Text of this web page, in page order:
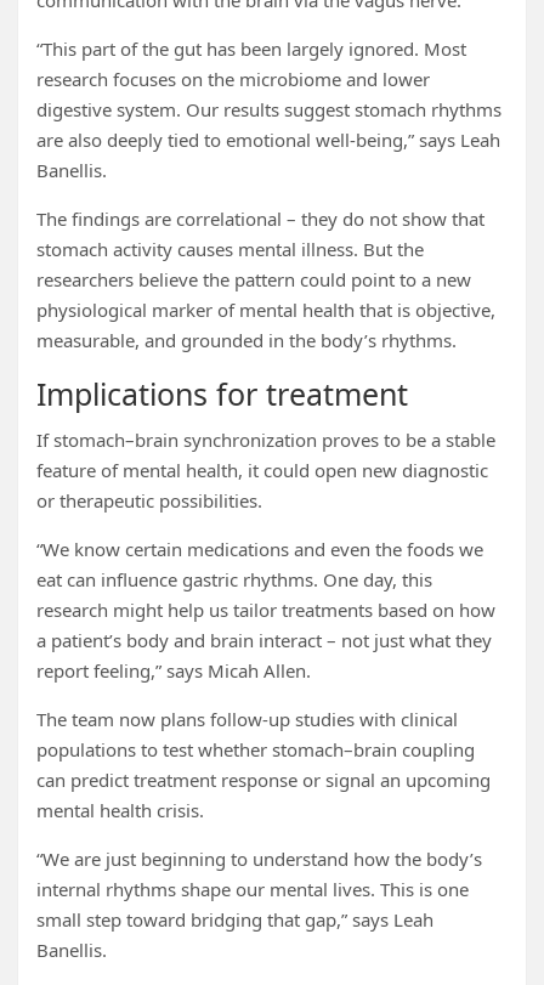
“This part of the gut has been largely ignored. Most
research focuses on the microbiome and lower
digestive system. Our results suggest stomach rhythms
are also deeply tied to emotional well-being,” says Leah
Banellis.
The findings are correlational – they do not show that
stomach activity causes mental illness. But the
researchers believe the pattern could point to a new
physiological marker of mental health that is objective,
measurable, and grounded in the body’s rhythms.
Implications for treatment
If stomach–brain synchronization proves to be a stable
feature of mental health, it could open new diagnostic
or therapeutic possibilities.
“We know certain medications and even the foods we
eat can influence gastric rhythms. One day, this
research might help us tailor treatments based on how
a patient’s body and brain interact – not just what they
report feeling,” says Micah Allen.
The team now plans follow-up studies with clinical
populations to test whether stomach–brain coupling
can predict treatment response or signal an upcoming
mental health crisis.
“We are just beginning to understand how the body’s
internal rhythms shape our mental lives. This is one
small step toward bridging that gap,” says Leah
Banellis.